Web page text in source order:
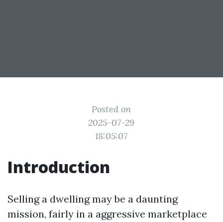
Posted on
2025-07-29
18:05:07
Introduction
Selling a dwelling may be a daunting
mission, fairly in a aggressive marketplace